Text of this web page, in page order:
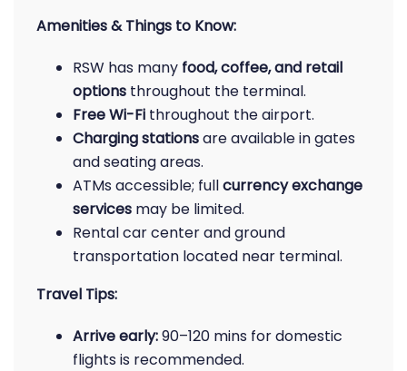
Amenities & Things to Know:
RSW has many food, coffee, and retail
options throughout the terminal.
Free Wi-Fi throughout the airport.
Charging stationsare available in gates
and seating areas.
ATMs accessible; fullcurrency exchange
services may be limited.
Rental car center and ground
transportation located near terminal.
Travel Tips:
Arrive early:90–120 mins for domestic
flights is recommended.